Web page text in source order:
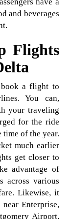
and beverages
Flights
book a flight to
You can,
your traveling
for the ride
time of the year.
much earlier
get closer to
advantage of
across various
Likewise, it
Enterprise,
Airport,